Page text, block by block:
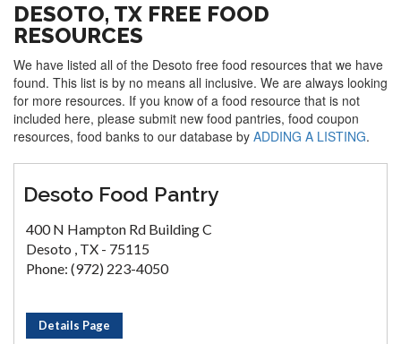
DESOTO, TX FREE FOOD
RESOURCES
We have listed all of the Desoto free food resources that we have
found. This list is by no means all inclusive. We are always looking
for more resources. If you know of a food resource that is not
included here, please submit new food pantries, food coupon
resources, food banks to our database by ADDING A LISTING.
Desoto Food Pantry
400 N Hampton Rd Building C
Desoto , TX - 75115
Phone: (972) 223-4050
Details Page